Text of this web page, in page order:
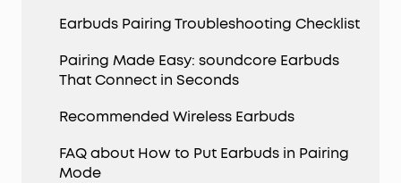
Earbuds Pairing Troubleshooting Checklist
Pairing Made Easy: soundcore Earbuds
That Connect in Seconds
Recommended Wireless Earbuds
FAQ about How to Put Earbuds in Pairing
Mode